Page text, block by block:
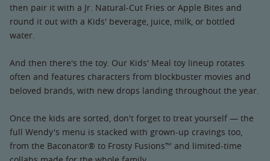
then pair it with a Jr. Natural-Cut Fries or Apple Bites and
round it out with a Kids' beverage, juice, milk, or bottled
water.
And then there's the toy. Our Kids' Meal toy lineup rotates
often and features characters from blockbuster movies and
beloved brands, with new drops landing throughout the year.
Once the kids are sorted, don't forget to treat yourself — the
full Wendy's menu is stacked with grown-up cravings too,
from the Baconator® to Frosty Fusions™ and limited-time